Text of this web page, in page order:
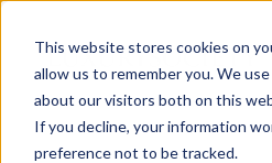
This website stores cookies on
allow us to remember you. We
about our visitors both on this
If you decline, your information
preference not to be tracked.